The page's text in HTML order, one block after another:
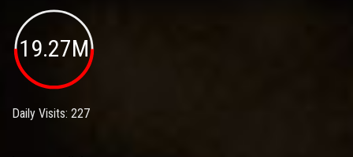
19.27M
Daily Visits: 227